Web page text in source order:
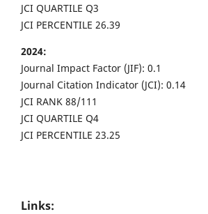
JCI QUARTILE Q3
JCI PERCENTILE 26.39
2024:
Journal Impact Factor (JIF): 0.1
Journal Citation Indicator (JCI): 0.14
JCI RANK 88/111
JCI QUARTILE Q4
JCI PERCENTILE 23.25
Links: